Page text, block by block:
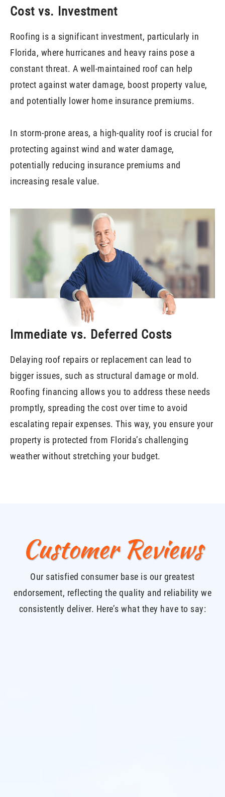
Cost vs. Investment
Roofing is a significant investment, particularly in
Florida, where hurricanes and heavy rains pose a
constant threat. A well-maintained roof can help
protect against water damage, boost property value,
and potentially lower home insurance premiums.
In storm-prone areas, a high-quality roof is crucial for
protecting against wind and water damage,
potentially reducing insurance premiums and
increasing resale value.
Immediate vs. Deferred Costs
Delaying roof repairs or replacement can lead to
bigger issues, such as structural damage or mold.
Roofing financing allows you to address these needs
promptly, spreading the cost over time to avoid
escalating repair expenses. This way, you ensure your
property is protected from Florida’s challenging
weather without stretching your budget.
Customer Reviews
Our satisfied consumer base is our greatest
endorsement, reflecting the quality and reliability we
consistently deliver. Here’s what they have to say: